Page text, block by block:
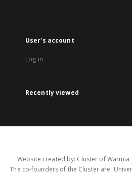
User's account
Log in
Recently viewed
Website created by: Cluster of
The co-founders of the Cluster are: